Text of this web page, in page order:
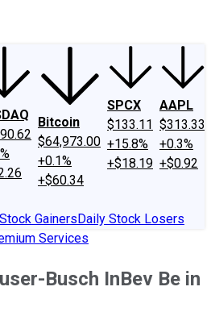
Bitcoin
$64,973.00
+0.1%
+$60.34
SPCX
$133.11
+15.8%
+$18.19
AAPL
$313.33
+0.3%
+$0.92
GainersDaily Stock Losers
Services
Busch InBev Be in